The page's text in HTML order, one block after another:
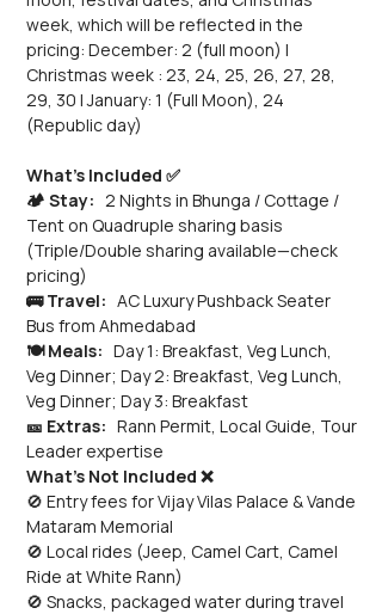
week, which will be reflected in the
pricing: December: 2 (full moon) |
Christmas week : 23, 24, 25, 26, 27, 28,
29, 30 | January: 1 (Full Moon), 24
(Republic day)
What’s Included ✅
🏕️ Stay: 2 Nights in Bhunga / Cottage /
Tent on Quadruple sharing basis
(Triple/Double sharing available—check
pricing)
🚌 Travel: AC Luxury Pushback Seater
Bus from Ahmedabad
🍽️ Meals: Day 1: Breakfast, Veg Lunch,
Veg Dinner; Day 2: Breakfast, Veg Lunch,
Veg Dinner; Day 3: Breakfast
🎫 Extras: Rann Permit, Local Guide, Tour
Leader expertise
What’s Not Included ❌
🚫 Entry fees for Vijay Vilas Palace & Vande
Mataram Memorial
🚫 Local rides (Jeep, Camel Cart, Camel
Ride at White Rann)
🚫 Snacks, packaged water during travel